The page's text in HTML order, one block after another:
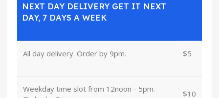
NEXT DAY DELIVERY GET IT NEXT
DAY, 7 DAYS A WEEK
All day delivery. Order by 9pm. $5
Weekday time slot from 12noon - 5pm.
$10